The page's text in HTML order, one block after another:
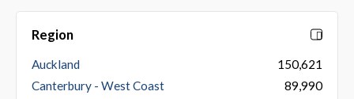
Region
Auckland
150,621
Canterbury - West Coast
89,990